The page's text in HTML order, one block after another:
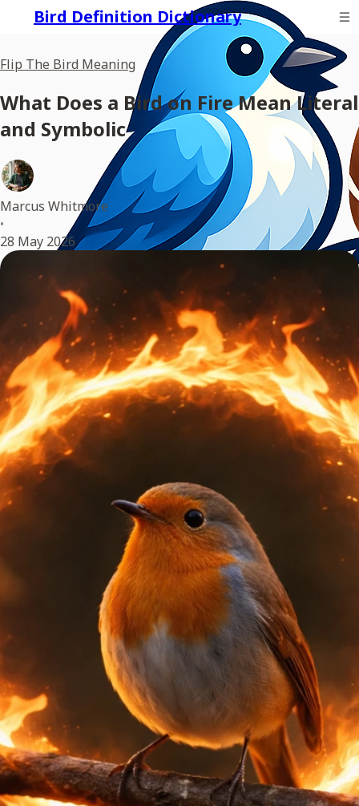
Bird Definition Dictionary
Flip The Bird Meaning
What Does a Bird on Fire Mean Literal
and Symbolic
Marcus Whitmore
•
28 May 2026